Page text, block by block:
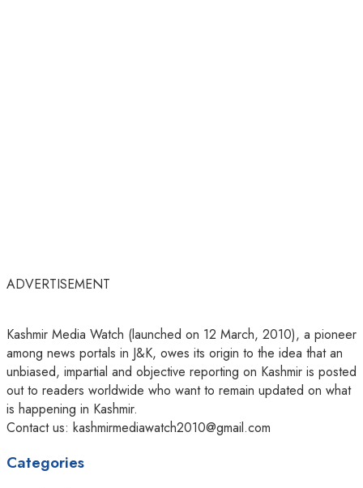
ADVERTISEMENT
Kashmir Media Watch (launched on 12 March, 2010), a pioneer
among news portals in J&K, owes its origin to the idea that an
unbiased, impartial and objective reporting on Kashmir is posted
out to readers worldwide who want to remain updated on what
is happening in Kashmir.
Contact us: kashmirmediawatch2010@gmail.com
Categories